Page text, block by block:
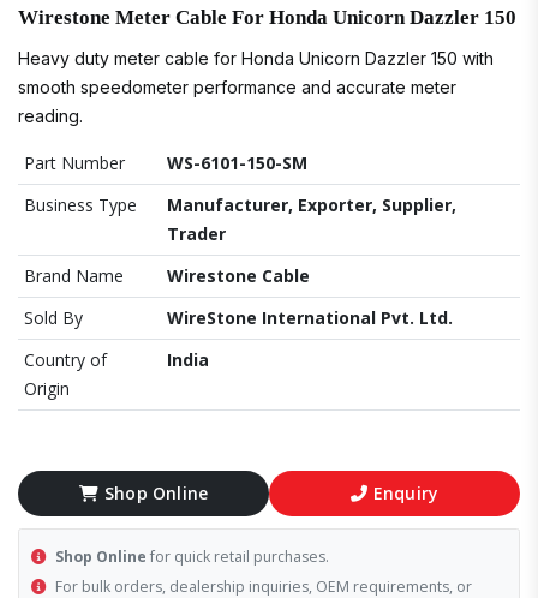
Wirestone Meter Cable For Honda Unicorn Dazzler 150
Heavy duty meter cable for Honda Unicorn Dazzler 150 with
smooth speedometer performance and accurate meter
reading.
Part Number
WS-6101-150-SM
Business Type
Manufacturer, Exporter, Supplier,
Trader
Brand Name
Wirestone Cable
Sold By
WireStone International Pvt. Ltd.
Country of
Origin
India
Shop Online Enquiry
Shop Online for quick retail purchases.
For bulk orders, dealership inquiries, OEM requirements, or